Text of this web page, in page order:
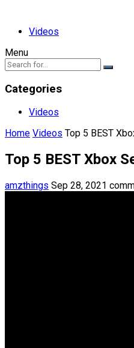
Videos
Menu
Categories
Videos
Home Videos Top 5 BEST
Top 5 BEST Xbox
amzthings Sep 28, 2021